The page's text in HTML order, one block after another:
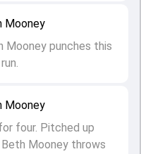
Mooney
four. Pitched up
Mooney throws
Mooney
Mooney punches this